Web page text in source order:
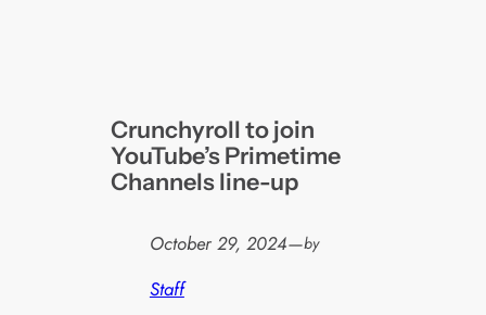
Crunchyroll to join
YouTube’s Primetime
Channels line-up
October 29, 2024—by
Staff